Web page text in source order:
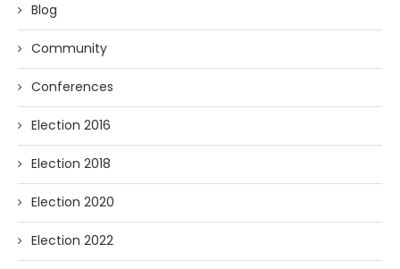
Blog
Community
Conferences
Election 2016
Election 2018
Election 2020
Election 2022